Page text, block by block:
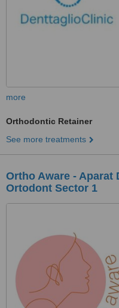
more
Orthodontic Retainer
See more treatments
Ortho Aware - Aparat
Ortodont Sector 1